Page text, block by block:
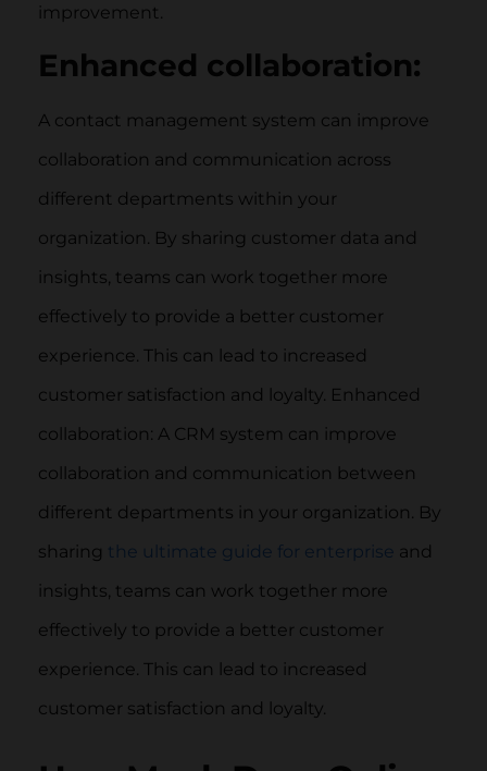
improvement.
Enhanced collaboration:
A contact management system can improve
collaboration and communication across
different departments within your
organization. By sharing customer data and
insights, teams can work together more
effectively to provide a better customer
experience. This can lead to increased
customer satisfaction and loyalty. Enhanced
collaboration: A CRM system can improve
collaboration and communication between
different departments in your organization. By
sharing the ultimate guide for enterprise and
insights, teams can work together more
effectively to provide a better customer
experience. This can lead to increased
customer satisfaction and loyalty.